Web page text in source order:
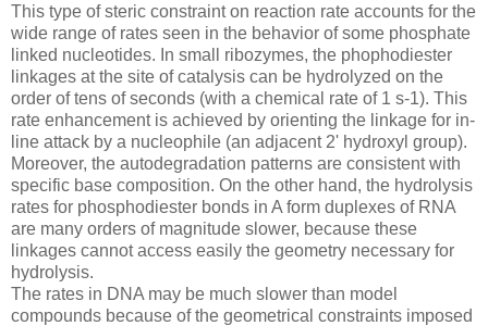
This type of steric constraint on reaction rate accounts for the
wide range of rates seen in the behavior of some phosphate
linked nucleotides. In small ribozymes, the phophodiester
linkages at the site of catalysis can be hydrolyzed on the
order of tens of seconds (with a chemical rate of 1 s-1). This
rate enhancement is achieved by orienting the linkage for in-
line attack by a nucleophile (an adjacent 2' hydroxyl group).
Moreover, the autodegradation patterns are consistent with
specific base composition. On the other hand, the hydrolysis
rates for phosphodiester bonds in A form duplexes of RNA
are many orders of magnitude slower, because these
linkages cannot access easily the geometry necessary for
hydrolysis.
The rates in DNA may be much slower than model
compounds because of the geometrical constraints imposed